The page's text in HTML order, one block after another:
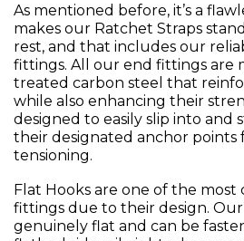
As mentioned before, it’s a
makes our Ratchet Straps
rest, and that includes our
fittings. All our end fittings are
treated carbon steel that
while also enhancing their
designed to easily slip into and
their designated anchor points
tensioning.
Flat Hooks are one of the most
fittings due to their design. Our
genuinely flat and can be